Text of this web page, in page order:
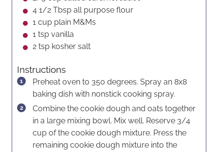
4 1/2 Tbsp all purpose flour
1 cup plain M&Ms
1 tsp vanilla
2 tsp kosher salt
Instructions
Preheat oven to 350 degrees. Spray an 8x8
baking dish with nonstick cooking spray.
Combine the cookie dough and oats together
in a large mixing bowl. Mix well. Reserve 3/4
cup of the cookie dough mixture. Press the
remaining cookie dough mixture into the